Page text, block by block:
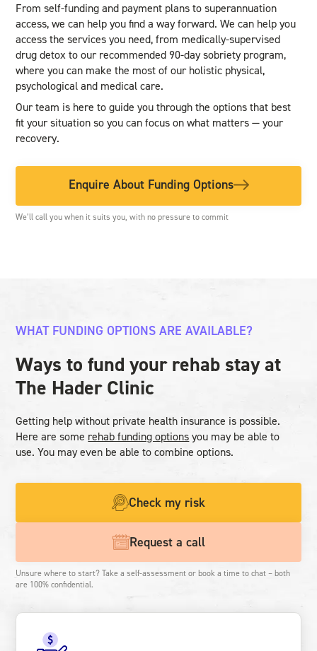
From self-funding and payment plans to superannuation
access, we can help you find a way forward. We can help you
access the services you need, from medically-supervised
drug detox to our recommended 90-day sobriety program,
where you can make the most of our holistic physical,
psychological and medical care.
Our team is here to guide you through the options that best
fit your situation so you can focus on what matters — your
recovery.
Enquire About Funding Options
We’ll call you when it suits you, with no pressure to commit
WHAT FUNDING OPTIONS ARE AVAILABLE?
Ways to fund your rehab stay at
The Hader Clinic
Getting help without private health insurance is possible.
Here are some rehab funding optionsyou may be able to
use. You may even be able to combine options.
Check my risk
Request a call
Unsure where to start? Take a self-assessment or book a time to chat – both
are 100% confidential.